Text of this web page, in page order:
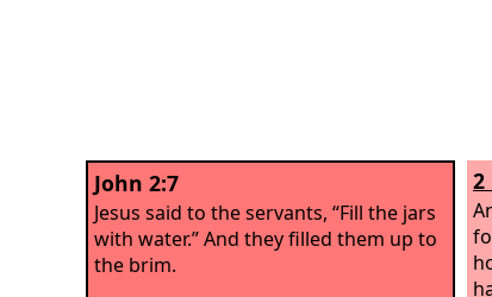
John 2:7
Jesus said to the servants, “Fill the jars
with water.” And they filled them up to
the brim.
2